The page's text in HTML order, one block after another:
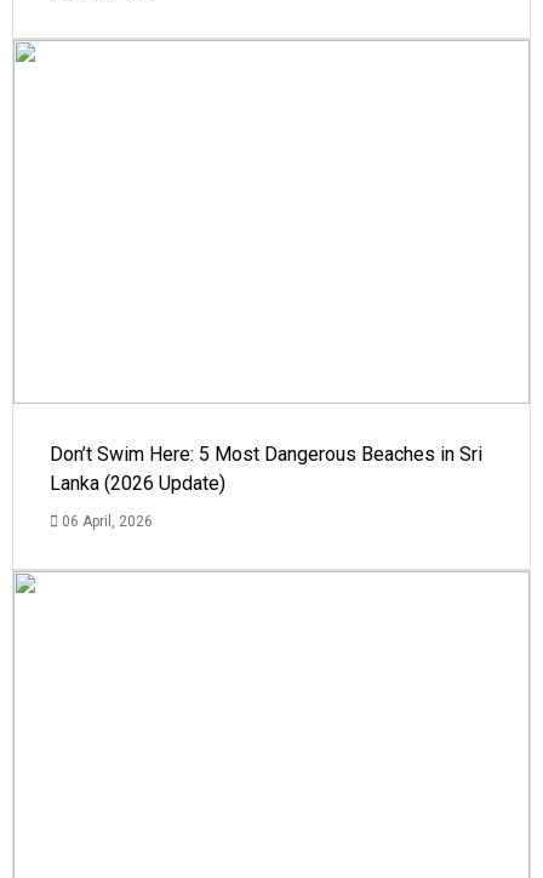
Don’t Swim Here: 5 Most Dangerous Beaches in Sri
Lanka (2026 Update)
06 April, 2026